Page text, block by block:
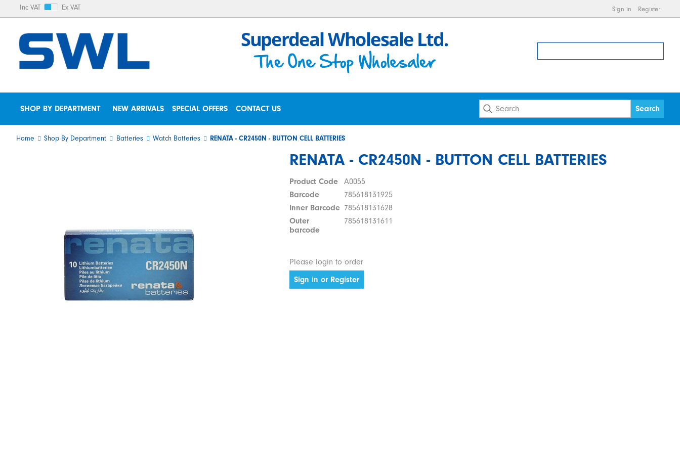
Inc VAT Ex VAT Sign in Register
SHOP BY DEPARTMENT NEW ARRIVALS SPECIAL OFFERS CONTACT US
Home Shop By Department Batteries Watch Batteries RENATA - CR2450N - BUTTON CELL BATTERIES
RENATA - CR2450N - BUTTON CELL BATTERIES
Product Code
A0055
Barcode
785618131925
Inner Barcode 785618131628
Outer
barcode
785618131611
Please login to order
Sign in or Register